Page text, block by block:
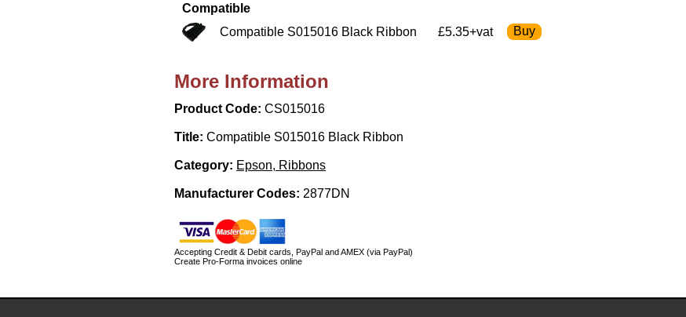
Compatible
Compatible S015016 Black Ribbon
£5.35+vat
More Information
Product Code: CS015016
Title: Compatible S015016 Black Ribbon
Category: Epson, Ribbons
Manufacturer Codes: 2877DN
Accepting Credit & Debit cards, PayPal and AMEX (via PayPal)
Create Pro-Forma invoices online